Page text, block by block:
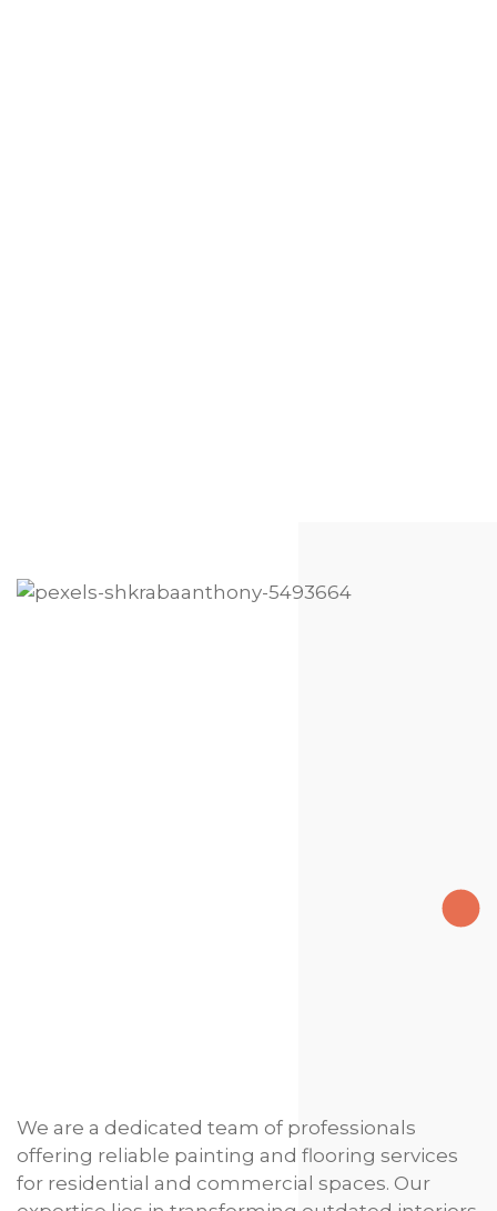
We are a dedicated team of professionals
offering reliable painting and flooring services
for residential and commercial spaces. Our